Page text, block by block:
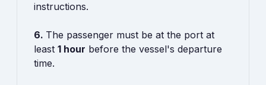
instructions.
6. The passenger must be at the port at
least 1 hour before the vessel's departure
time.